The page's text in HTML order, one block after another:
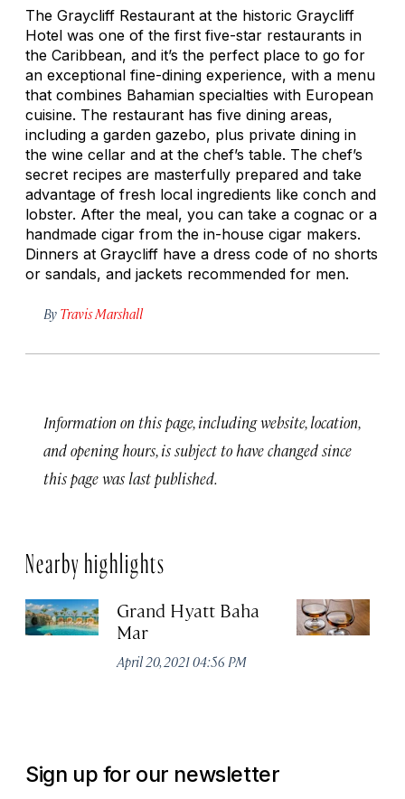
The Graycliff Restaurant at the historic Graycliff
Hotel was one of the first five-star restaurants in
the Caribbean, and it’s the perfect place to go for
an exceptional fine-dining experience, with a menu
that combines Bahamian specialties with European
cuisine. The restaurant has five dining areas,
including a garden gazebo, plus private dining in
the wine cellar and at the chef’s table. The chef’s
secret recipes are masterfully prepared and take
advantage of fresh local ingredients like conch and
lobster. After the meal, you can take a cognac or a
handmade cigar from the in-house cigar makers.
Dinners at Graycliff have a dress code of no shorts
or sandals, and jackets recommended for men.
By Travis Marshall
Information on this page, including website, location,
and opening hours, is subject to have changed since
this page was last published.
Nearby highlights
Grand Hyatt Baha
Mar
April 20, 2021 04:56 PM
Sign up for our newsletter